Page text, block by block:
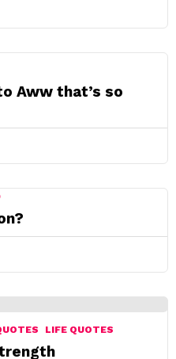
Aww that’s so
LIFE QUOTES